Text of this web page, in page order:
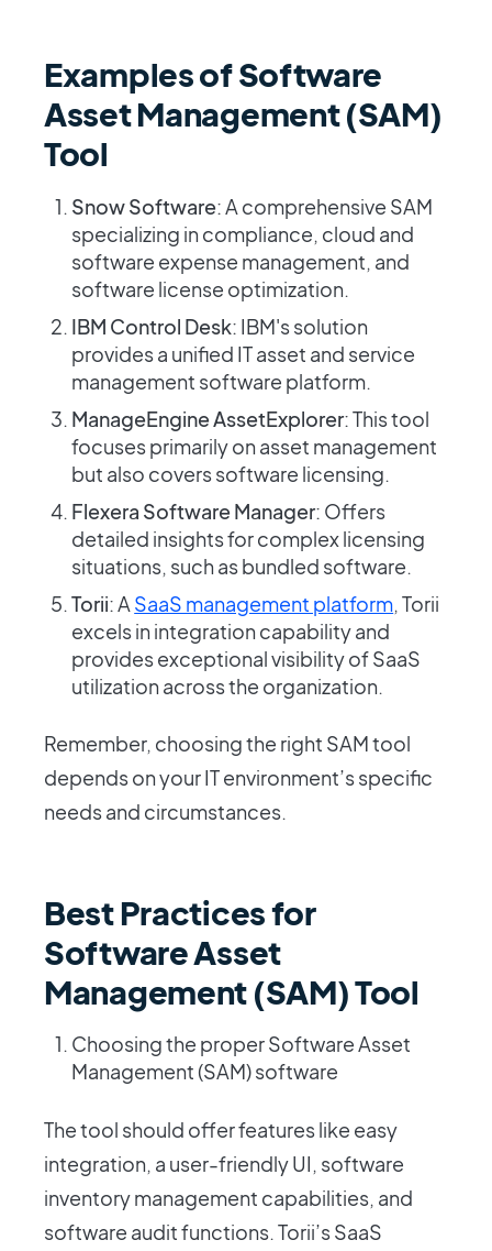
Examples of Software
Asset Management (SAM)
Tool
Snow Software: A comprehensive SAM
specializing in compliance, cloud and
software expense management, and
software license optimization.
IBM Control Desk: IBM's solution
provides a unified IT asset and service
management software platform.
ManageEngine AssetExplorer: This tool
focuses primarily on asset management
but also covers software licensing.
Flexera Software Manager: Offers
detailed insights for complex licensing
situations, such as bundled software.
Torii: A SaaS management platform, Torii
excels in integration capability and
provides exceptional visibility of SaaS
utilization across the organization.
Remember, choosing the right SAM tool
depends on your IT environment’s specific
needs and circumstances.
Best Practices for
Software Asset
Management (SAM) Tool
Choosing the proper Software Asset
Management (SAM) software
The tool should offer features like easy
integration, a user-friendly UI, software
inventory management capabilities, and
software audit functions. Torii’s SaaS